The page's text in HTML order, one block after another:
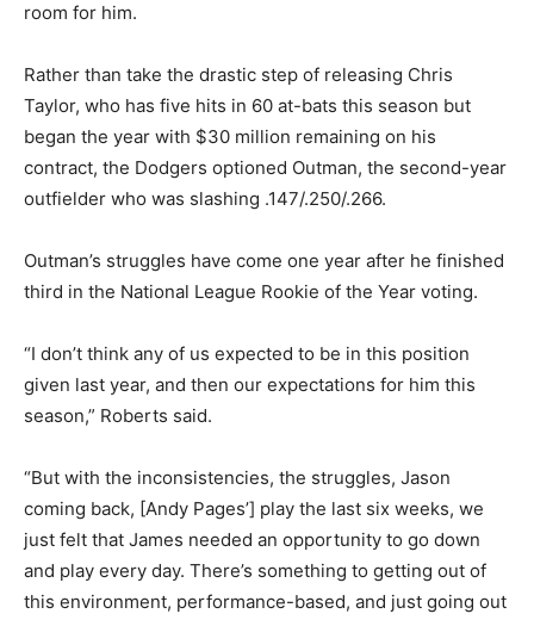
room for him.
Rather than take the drastic step of releasing Chris
Taylor, who has five hits in 60 at-bats this season but
began the year with $30 million remaining on his
contract, the Dodgers optioned Outman, the second-year
outfielder who was slashing .147/.250/.266.
Outman’s struggles have come one year after he finished
third in the National League Rookie of the Year voting.
“I don’t think any of us expected to be in this position
given last year, and then our expectations for him this
season,” Roberts said.
“But with the inconsistencies, the struggles, Jason
coming back, [Andy Pages’] play the last six weeks, we
just felt that James needed an opportunity to go down
and play every day. There’s something to getting out of
this environment, performance-based, and just going out